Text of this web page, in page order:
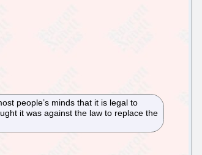
people’s minds that it is legal to
it was against the law to replace the